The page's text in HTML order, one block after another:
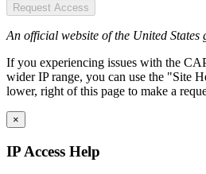
Request Access
An official website of the United States
If you experiencing issues with the
wider IP range, you can use the "Site
lower, right of this page to make a
×
IP Access Help